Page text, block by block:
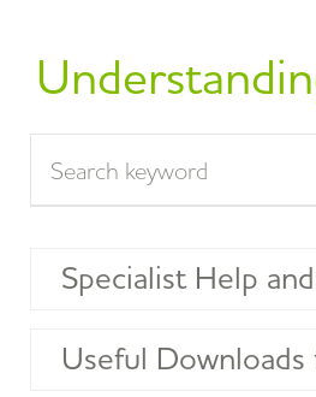
Specialist Help
Useful Downloads